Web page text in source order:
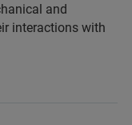
and
interactions with